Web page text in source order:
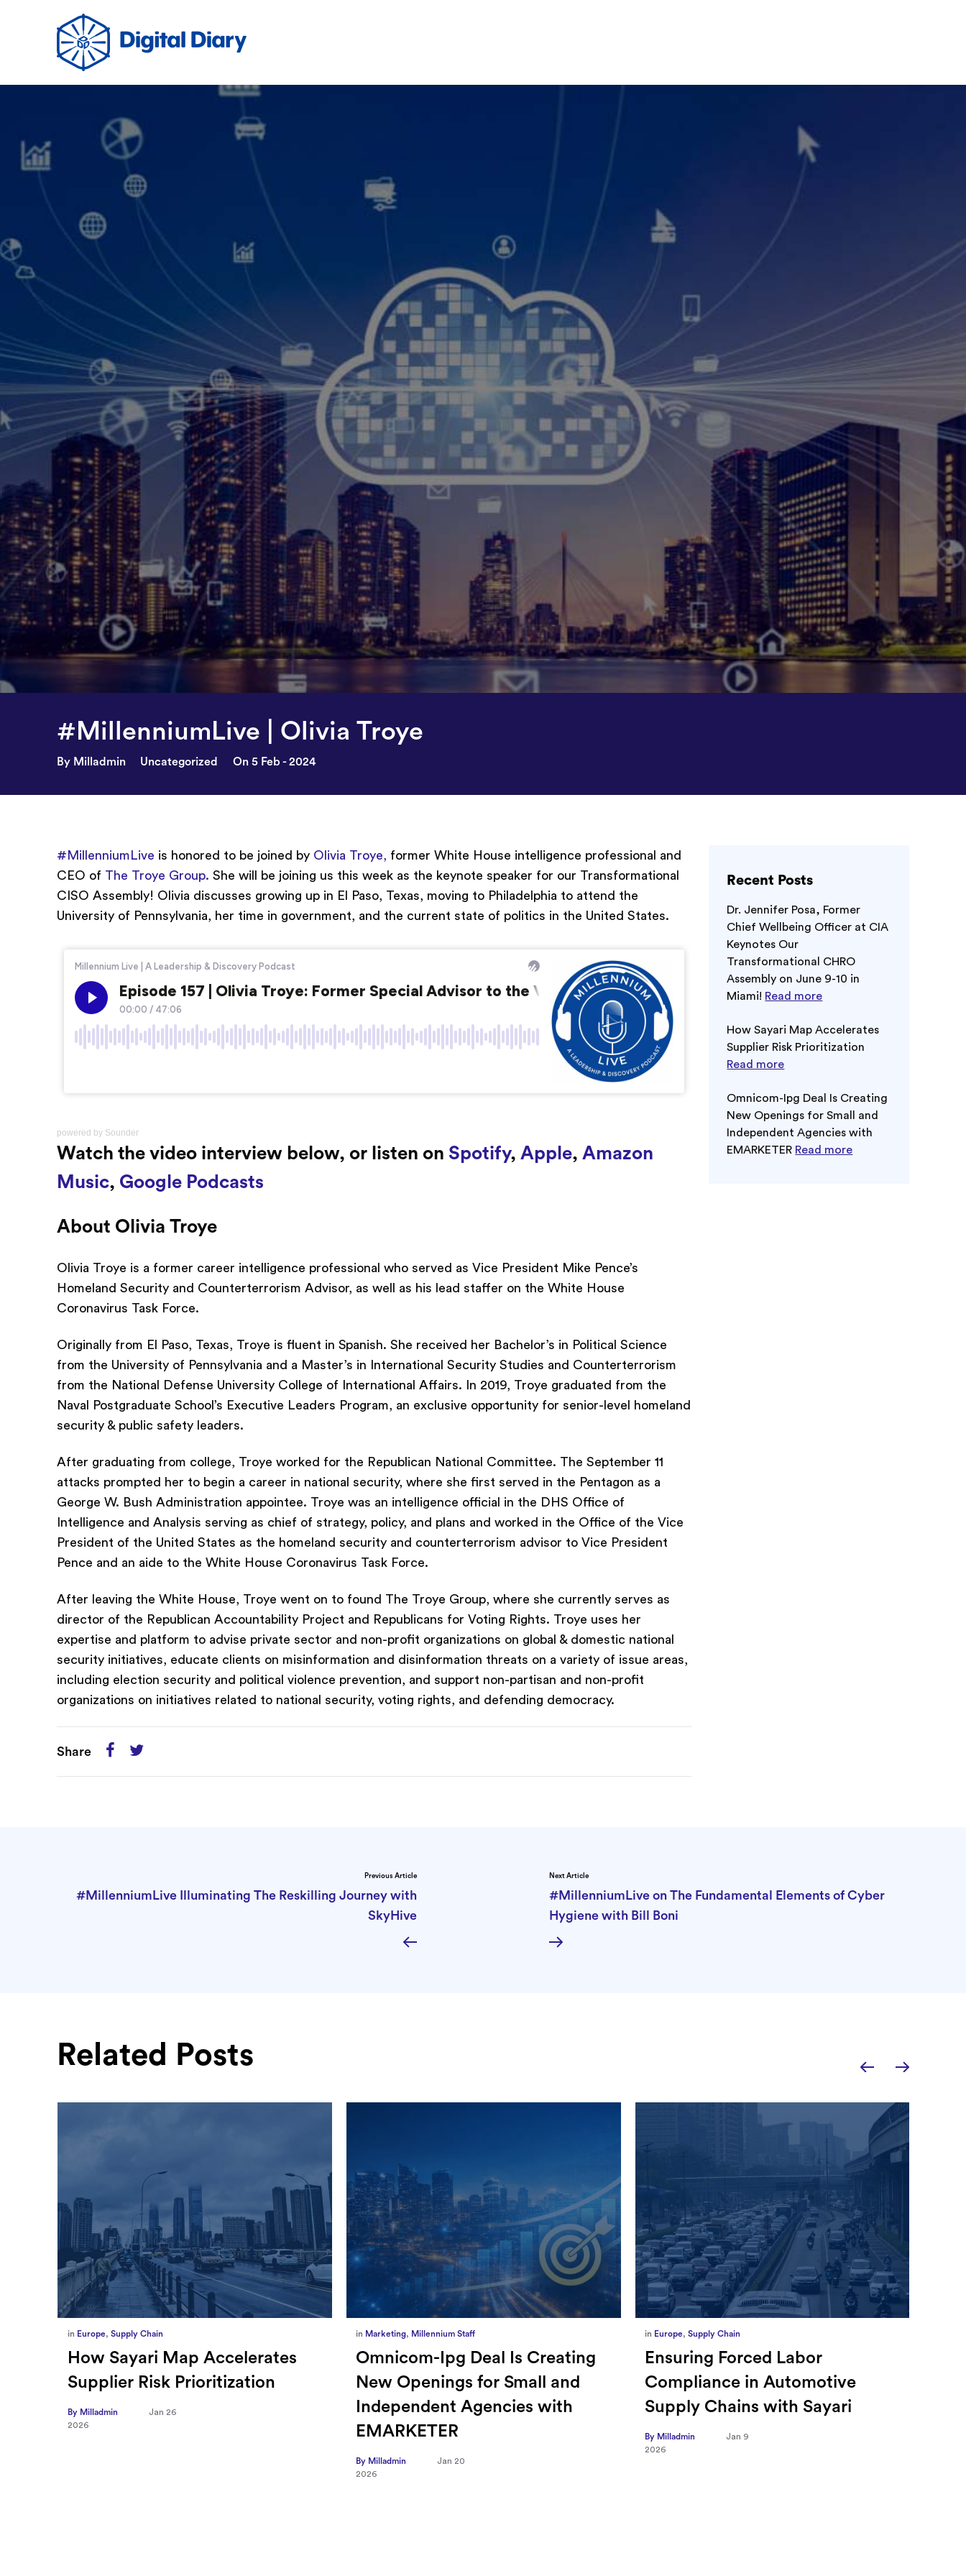
#MillenniumLive | Olivia Troye
By Milladmin Uncategorized On 5 Feb - 2024
#MillenniumLive is honored to be joined by Olivia Troye, former White House intelligence professional and
CEO of The Troye Group. She will be joining us this week as the keynote speaker for our Transformational
CISO Assembly! Olivia discusses growing up in El Paso, Texas, moving to Philadelphia to attend the
University of Pennsylvania, her time in government, and the current state of politics in the United States.
powered by Sounder
Watch the video interview below, or listen on Spotify, Apple,Amazon
Music, Google Podcasts
About Olivia Troye
Olivia Troye is a former career intelligence professional who served as Vice President Mike Pence’s
Homeland Security and Counterterrorism Advisor, as well as his lead staffer on the White House
Coronavirus Task Force.
Originally from El Paso, Texas, Troye is fluent in Spanish. She received her Bachelor’s in Political Science
from the University of Pennsylvania and a Master’s in International Security Studies and Counterterrorism
from the National Defense University College of International Affairs. In 2019, Troye graduated from the
Naval Postgraduate School’s Executive Leaders Program, an exclusive opportunity for senior-level homeland
security & public safety leaders.
After graduating from college, Troye worked for the Republican National Committee. The September 11
attacks prompted her to begin a career in national security, where she first served in the Pentagon as a
George W. Bush Administration appointee. Troye was an intelligence official in the DHS Office of
Intelligence and Analysis serving as chief of strategy, policy, and plans and worked in the Office of the Vice
President of the United States as the homeland security and counterterrorism advisor to Vice President
Pence and an aide to the White House Coronavirus Task Force.
After leaving the White House, Troye went on to found The Troye Group, where she currently serves as
director of the Republican Accountability Project and Republicans for Voting Rights. Troye uses her
expertise and platform to advise private sector and non-profit organizations on global & domestic national
security initiatives, educate clients on misinformation and disinformation threats on a variety of issue areas,
including election security and political violence prevention, and support non-partisan and non-profit
organizations on initiatives related to national security, voting rights, and defending democracy.
Share
Recent Posts
Dr. Jennifer Posa, Former
Chief Wellbeing Officer at CIA
Keynotes Our
Transformational CHRO
Assembly on June 9-10 in
Miami! Read more
How Sayari Map Accelerates
Supplier Risk Prioritization
Read more
Omnicom-Ipg Deal Is Creating
New Openings for Small and
Independent Agencies with
EMARKETER Read more
Previous Article
#MillenniumLive Illuminating The Reskilling Journey with
SkyHive
Next Article
#MillenniumLive on The Fundamental Elements of Cyber
Hygiene with Bill Boni
Related Posts
in Europe, Supply Chain
How Sayari Map Accelerates
Supplier Risk Prioritization
By Milladmin
Jan 26
2026
in Marketing, Millennium Staff
Omnicom-Ipg Deal Is Creating
New Openings for Small and
Independent Agencies with
EMARKETER
By Milladmin
Jan 20
2026
in Europe,Supply Chain
Ensuring Forced Labor
Compliance in Automotive
Supply Chains with Sayari
By Milladmin
Jan 9
2026